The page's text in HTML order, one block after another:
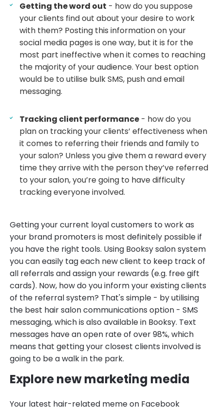
Getting the word out - how do you suppose
your clients find out about your desire to work
with them? Posting this information on your
social media pages is one way, but it is for the
most part ineffective when it comes to reaching
the majority of your audience. Your best option
would be to utilise bulk SMS, push and email
messaging.
Tracking client performance - how do you
plan on tracking your clients’ effectiveness when
it comes to referring their friends and family to
your salon? Unless you give them a reward every
time they arrive with the person they’ve referred
to your salon, you’re going to have difficulty
tracking everyone involved.
Getting your current loyal customers to work as
your brand promoters is most definitely possible if
you have the right tools. Using Booksy salon system
you can easily tag each new client to keep track of
all referrals and assign your rewards (e.g. free gift
cards). Now, how do you inform your existing clients
of the referral system? That's simple - by utilising
the best hair salon communications option - SMS
messaging, which is also available in Booksy. Text
messages have an open rate of over 98%, which
means that getting your closest clients involved is
going to be a walk in the park.
Explore new marketing media
Your latest hair-related meme on Facebook